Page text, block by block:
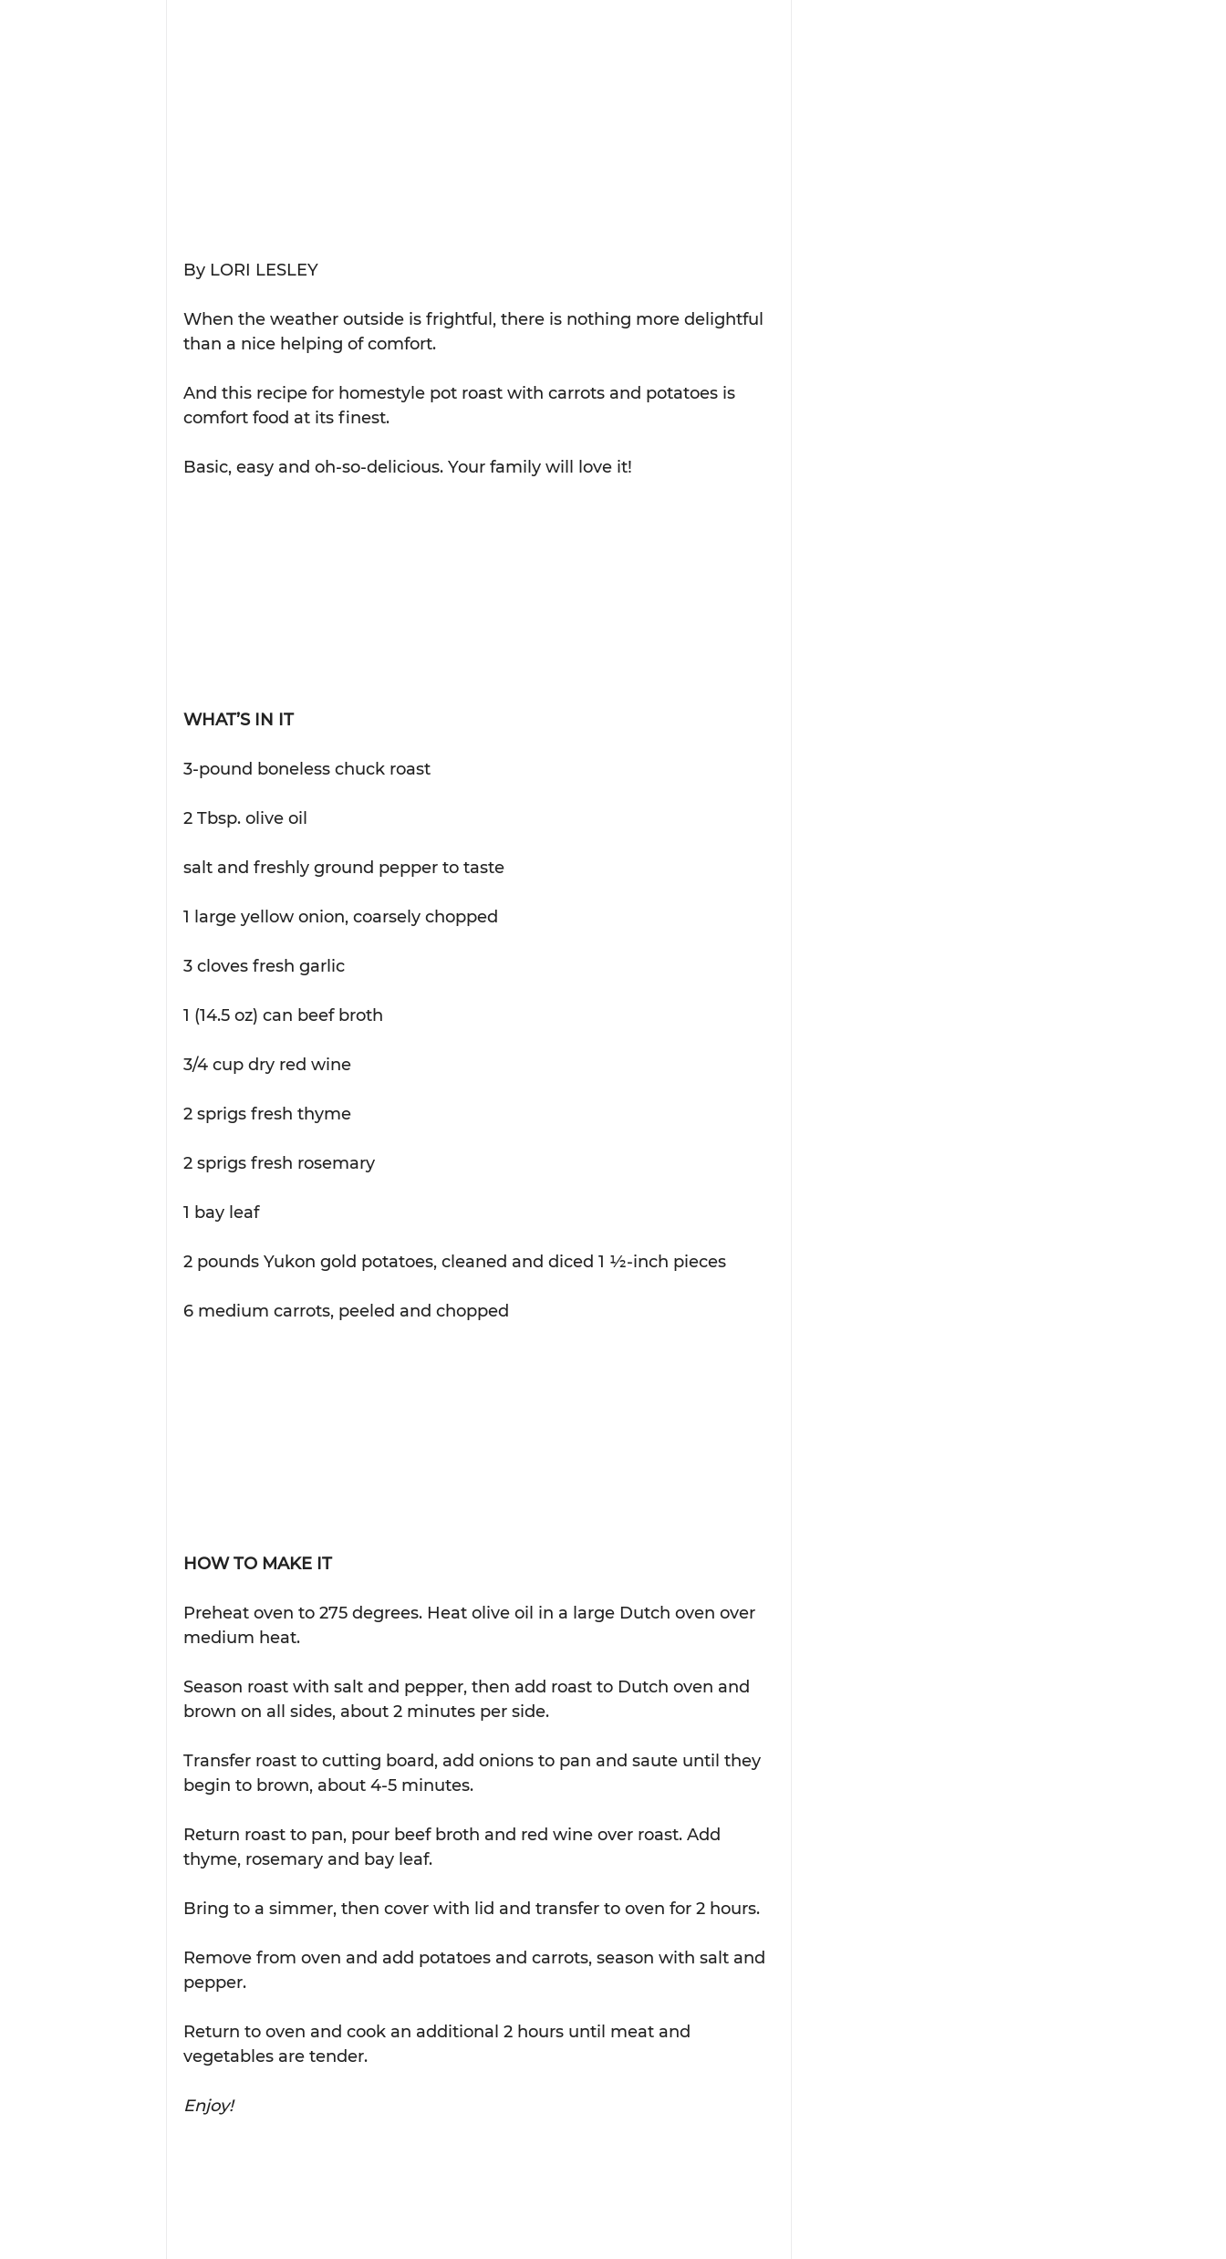
By LORI LESLEY
When the weather outside is frightful, there is nothing more delightful
than a nice helping of comfort.
And this recipe for homestyle pot roast with carrots and potatoes is
comfort food at its finest.
Basic, easy and oh-so-delicious. Your family will love it!
WHAT’S IN IT
3-pound boneless chuck roast
2 Tbsp. olive oil
salt and freshly ground pepper to taste
1 large yellow onion, coarsely chopped
3 cloves fresh garlic
1 (14.5 oz) can beef broth
3/4 cup dry red wine
2 sprigs fresh thyme
2 sprigs fresh rosemary
1 bay leaf
2 pounds Yukon gold potatoes, cleaned and diced 1 ½-inch pieces
6 medium carrots, peeled and chopped
HOW TO MAKE IT
Preheat oven to 275 degrees. Heat olive oil in a large Dutch oven over
medium heat.
Season roast with salt and pepper, then add roast to Dutch oven and
brown on all sides, about 2 minutes per side.
Transfer roast to cutting board, add onions to pan and saute until they
begin to brown, about 4-5 minutes.
Return roast to pan, pour beef broth and red wine over roast. Add
thyme, rosemary and bay leaf.
Bring to a simmer, then cover with lid and transfer to oven for 2 hours.
Remove from oven and add potatoes and carrots, season with salt and
pepper.
Return to oven and cook an additional 2 hours until meat and
vegetables are tender.
Enjoy!